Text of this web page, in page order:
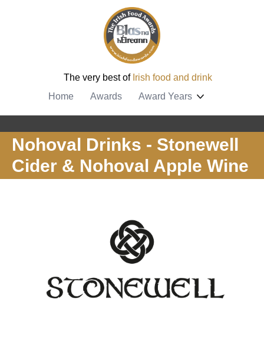
The very best of Irish food and drink
Home
Awards Award Years
Nohoval Drinks - Stonewell
Cider & Nohoval Apple Wine